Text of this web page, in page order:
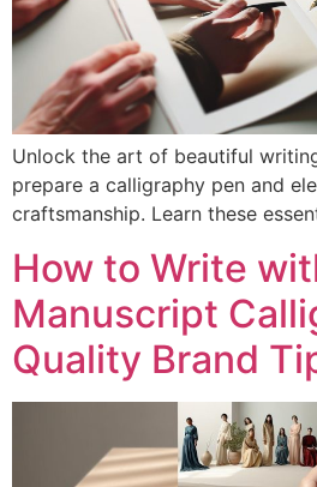
Unlock the art of beautiful
prepare a calligraphy pen and
craftsmanship. Learn these
How to Write
Manuscript
Quality Brand